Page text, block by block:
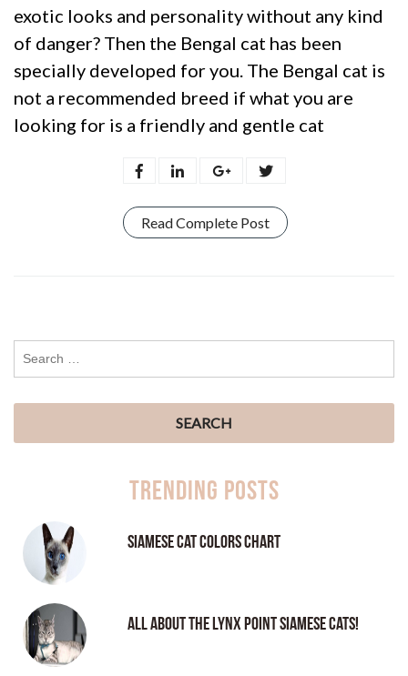
exotic looks and personality without any kind
of danger? Then the Bengal cat has been
specially developed for you. The Bengal cat is
not a recommended breed if what you are
looking for is a friendly and gentle cat
Read Complete Post
Trending Posts
Siamese Cat Colors Chart
All About the Lynx Point Siamese Cats!